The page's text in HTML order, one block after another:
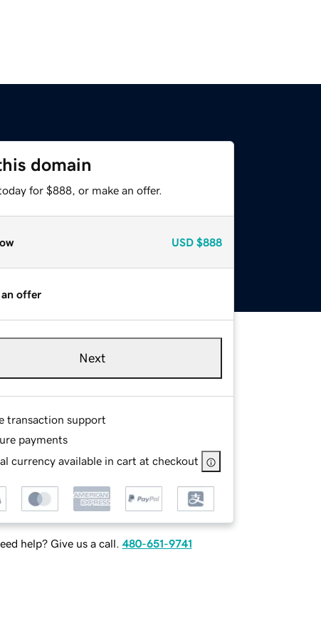
domain
for $888, or make an offer.
USD $888
an offer
Next
transaction support
payments
currency available in cart at checkout
help? Give us a call. 480-651-9741